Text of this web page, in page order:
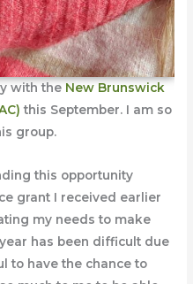
with the New Brunswick
this September. I am so
group.
this opportunity
grant I received earlier
my needs to make
has been difficult due
to have the chance to